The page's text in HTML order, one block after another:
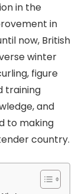
in the
in
now, British
winter
figure
training
and
to making
country.